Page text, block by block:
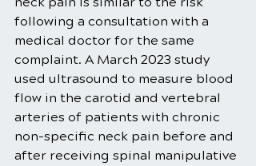
following a consultation with a
medical doctor for the same
complaint. A March 2023 study
used ultrasound to measure blood
flow in the carotid and vertebral
arteries of patients with chronic
non-specific neck pain before and
after receiving spinal manipulative